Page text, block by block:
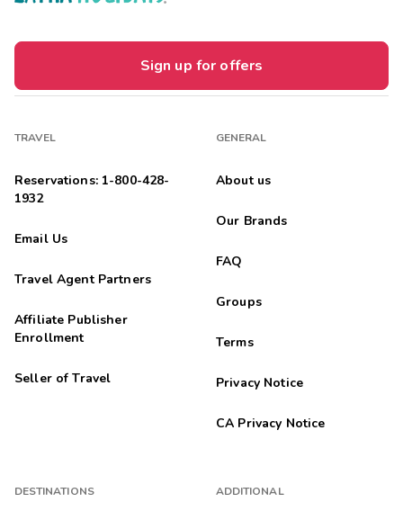
Sign up for offers
TRAVEL
Reservations: 1-800-428-
1932
Email Us
Travel Agent Partners
Affiliate Publisher
Enrollment
Seller of Travel
DESTINATIONS
GENERAL
About us
Our Brands
FAQ
Groups
Terms
Privacy Notice
CA Privacy Notice
ADDITIONAL